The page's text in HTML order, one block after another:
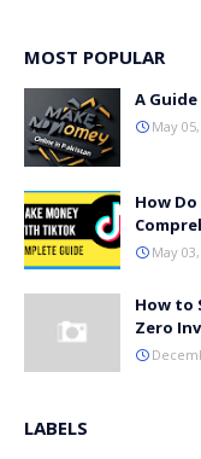
MOST POPULAR
A
May
How
May
How to
Zero
LABELS